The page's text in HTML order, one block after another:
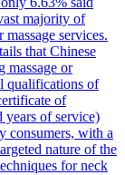
majority of
services.
that Chinese
massage or
qualifications of
of
years of service)
consumers, with a
nature of the
for neck